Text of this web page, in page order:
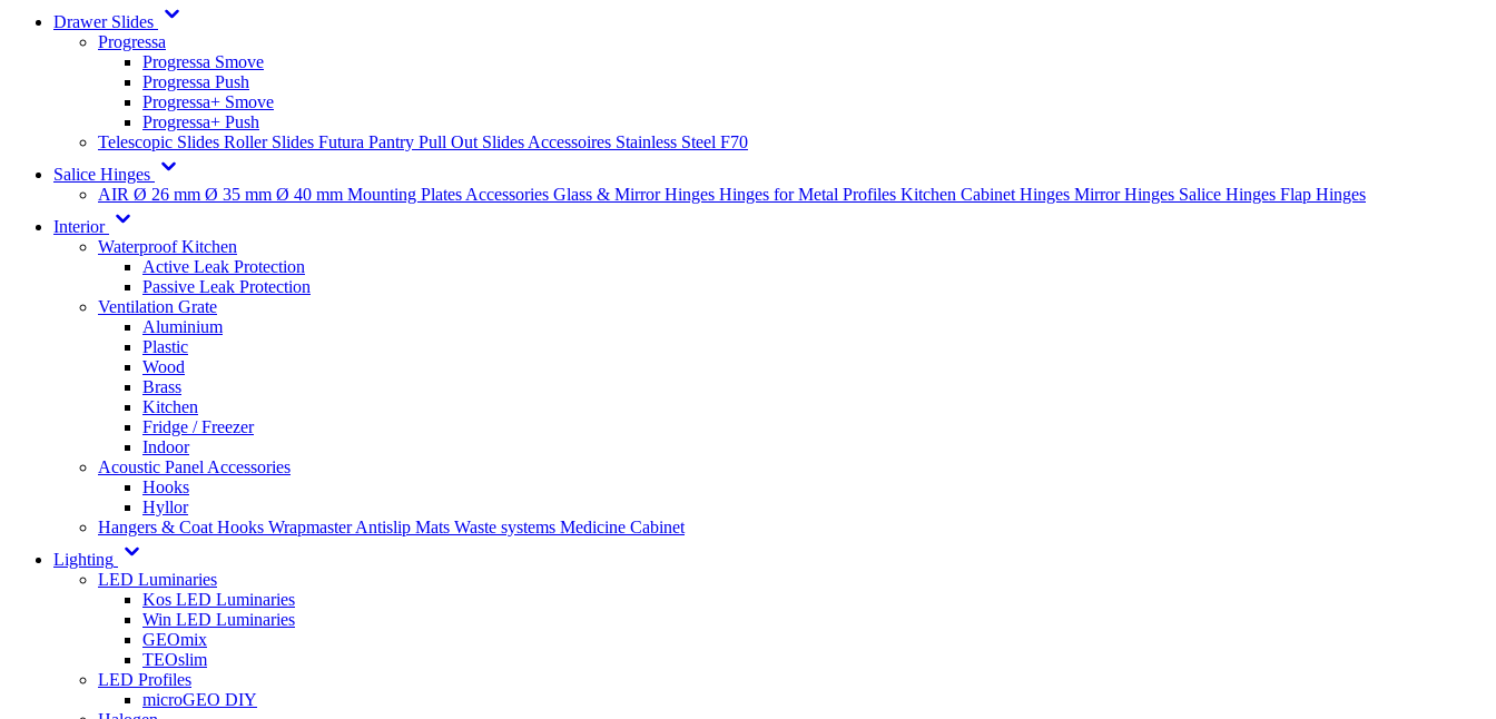
Drawer Slides
Progressa
Progressa Smove
Progressa Push
Progressa+ Smove
Progressa+ Push
Telescopic Slides Roller Slides Futura Pantry Pull Out Slides Accessoires Stainless Steel F70
Salice Hinges
AIR Ø 26 mm Ø 35 mm Ø 40 mm Mounting Plates Accessories Glass & Mirror Hinges Hinges for Metal Profiles Kitchen Cabinet Hinges Mirror Hinges Salice Hinges Flap Hinges
Interior
Waterproof Kitchen
Active Leak Protection
Passive Leak Protection
Ventilation Grate
Aluminium
Plastic
Wood
Brass
Kitchen
Fridge / Freezer
Indoor
Acoustic Panel Accessories
Hooks
Hyllor
Hangers & Coat Hooks WrapmasterAntislip Mats Waste systems Medicine Cabinet
Lighting
LED Luminaries
Kos LED Luminaries
Win LED Luminaries
GEOmix
TEOslim
LED Profiles
microGEO DIY